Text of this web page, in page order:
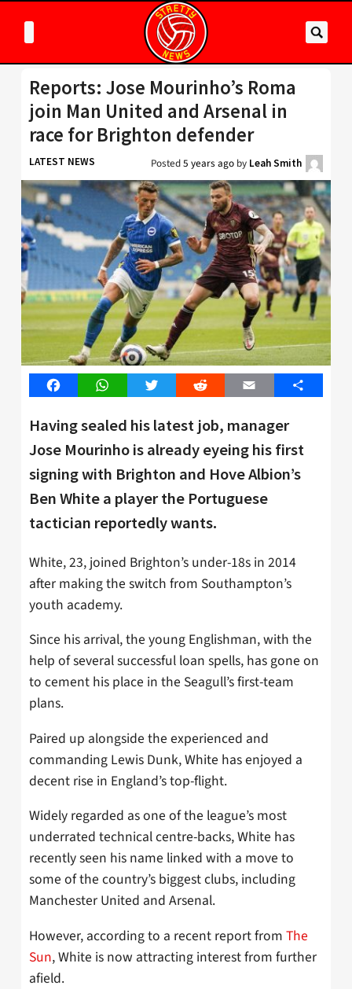
Reports: Jose Mourinho’s Roma
join Man United and Arsenal in
race for Brighton defender
LATEST NEWS Posted5 years ago by Leah Smith
FacebookWhatsAppTwitter Reddit Email Share
Having sealed his latest job, manager
Jose Mourinho is already eyeing his first
signing with Brighton and Hove Albion’s
Ben White a player the Portuguese
tactician reportedly wants.
White, 23, joined Brighton’s under-18s in 2014
after making the switch from Southampton’s
youth academy.
Since his arrival, the young Englishman, with the
help of several successful loan spells, has gone on
to cement his place in the Seagull’s first-team
plans.
Paired up alongside the experienced and
commanding Lewis Dunk, White has enjoyed a
decent rise in England’s top-flight.
Widely regarded as one of the league’s most
underrated technical centre-backs, White has
recently seen his name linked with a move to
some of the country’s biggest clubs, including
Manchester United and Arsenal.
However, according to a recent report from The
Sun, White is now attracting interest from further
afield.